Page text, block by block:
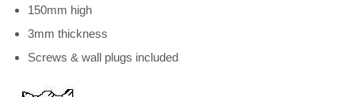
150mm high
3mm thickness
Screws & wall plugs included